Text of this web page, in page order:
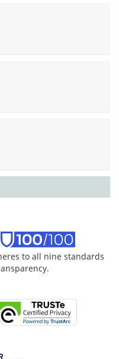
to all nine standards